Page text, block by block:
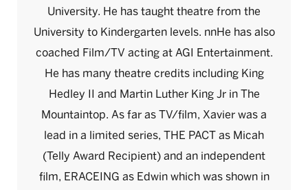
University. He has taught theatre from the
University to Kindergarten levels. nnHe has also
coached Film/TV acting at AGI Entertainment.
He has many theatre credits including King
Hedley II and Martin Luther King Jr in The
Mountaintop. As far as TV/film, Xavier was a
lead in a limited series, THE PACT as Micah
(Telly Award Recipient) and an independent
film, ERACEING as Edwin which was shown in